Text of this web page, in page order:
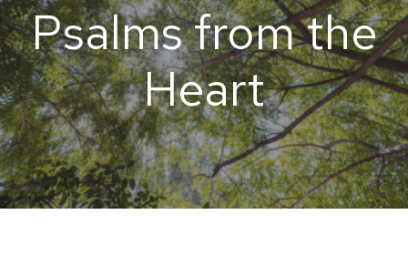
Psalms from the
Heart